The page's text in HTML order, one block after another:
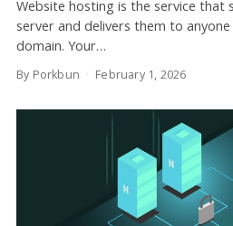
Website hosting is the service that
server and delivers them to
domain. Your…
By Porkbun February 1, 2026